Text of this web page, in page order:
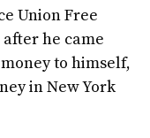
Union Free
he came
to himself,
in New York